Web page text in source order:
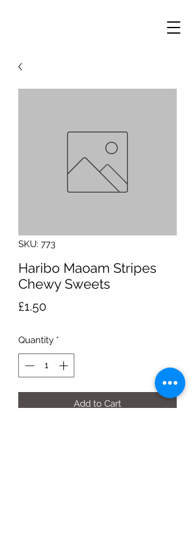
SKU: 773
Haribo Maoam Stripes
Chewy Sweets
£1.50Price
Quantity *
Add to Cart